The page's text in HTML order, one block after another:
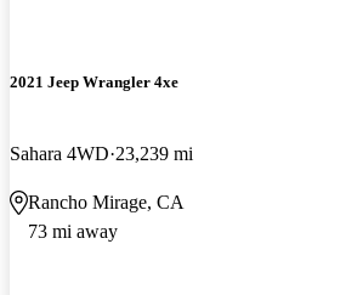
2021 Jeep Wrangler 4xe
Sahara 4WD 23,239 mi
Rancho Mirage, CA
73 mi away